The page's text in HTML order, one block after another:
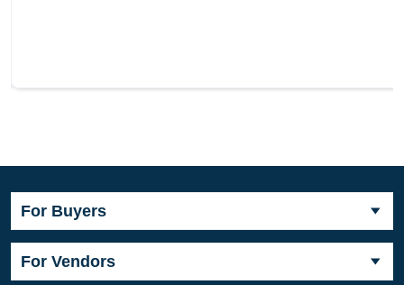
For Buyers
For Vendors